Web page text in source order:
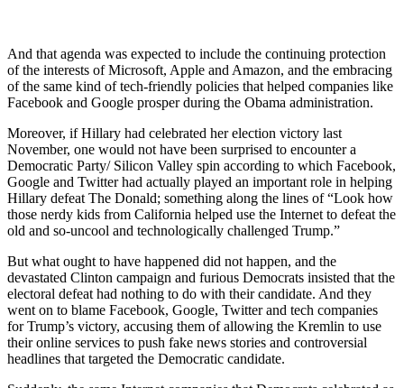
And that agenda was expected to include the continuing protection
of the interests of Microsoft, Apple and Amazon, and the embracing
of the same kind of tech-friendly policies that helped companies like
Facebook and Google prosper during the Obama administration.
Moreover, if Hillary had celebrated her election victory last
November, one would not have been surprised to encounter a
Democratic Party/ Silicon Valley spin according to which Facebook,
Google and Twitter had actually played an important role in helping
Hillary defeat The Donald; something along the lines of “Look how
those nerdy kids from California helped use the Internet to defeat the
old and so-uncool and technologically challenged Trump.”
But what ought to have happened did not happen, and the
devastated Clinton campaign and furious Democrats insisted that the
electoral defeat had nothing to do with their candidate. And they
went on to blame Facebook, Google, Twitter and tech companies
for Trump’s victory, accusing them of allowing the Kremlin to use
their online services to push fake news stories and controversial
headlines that targeted the Democratic candidate.